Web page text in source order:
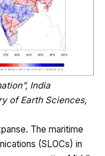
India
of Earth Sciences,
The maritime
(SLOCs) in